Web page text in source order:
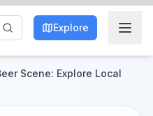
Explore
Scene: Explore Local